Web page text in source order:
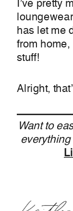
I’ve pretty
has let me
from home,
stuff!
Alright,
Want to